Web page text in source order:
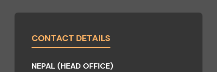
CONTACT DETAILS
NEPAL (HEAD OFFICE)